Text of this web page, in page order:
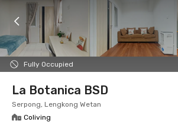
Fully Occupied
Foto Shared facilities Location
La Botanica BSD
Serpong, Lengkong Wetan
Coliving